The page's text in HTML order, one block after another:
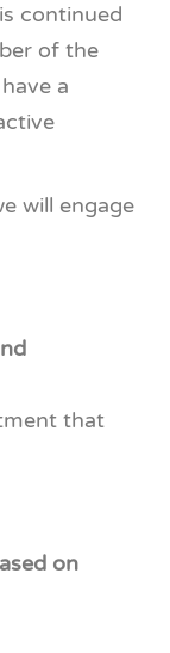
continued
of the
a
will engage
that
on